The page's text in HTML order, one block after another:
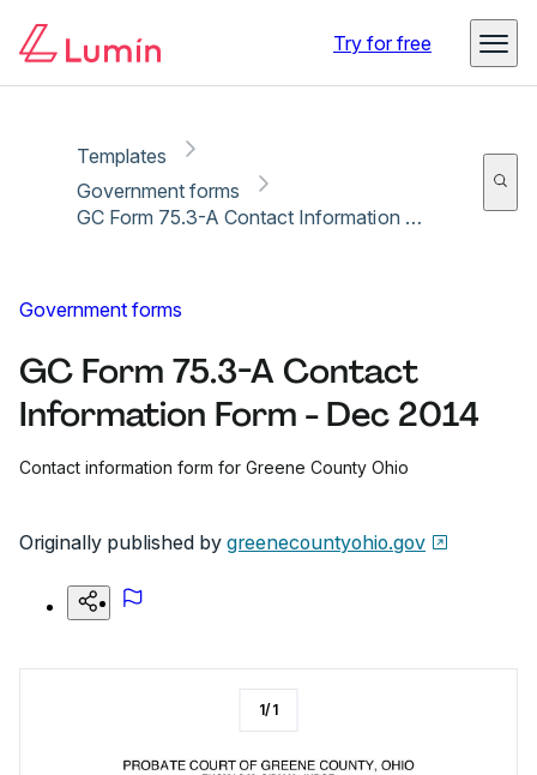
Try for free
Templates
Government forms
GC Form 75.3-A Contact Information Form - Dec 2014
Government forms
GC Form 75.3-A Contact
Information Form - Dec 2014
Contact information form for Greene County Ohio
Originally published by greenecountyohio.gov
1/1